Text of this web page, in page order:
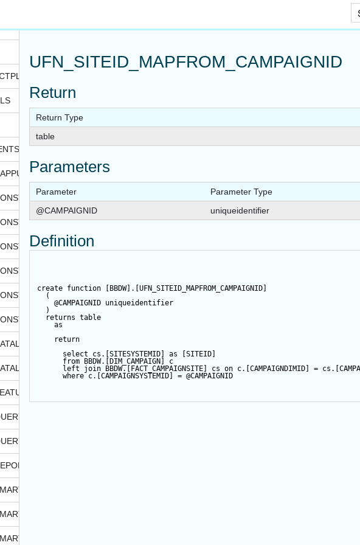
UFN_SITEID_MAPFROM_CAMPAIGNID
Return
Return Type
table
Parameters
Parameter Parameter Type
@CAMPAIGNID
uniqueidentifier
Definition
create function [BBDW].[UFN_SITEID_MAPFROM_CAMPAIGNID]
(
@CAMPAIGNID uniqueidentifier
)
returns table
as
return
select cs.[SITESYSTEMID] as [SITEID]
from BBDW.[DIM_CAMPAIGN] c
left
join BBDW.[FACT_CAMPAIGNSITE] cs on c.[CAMPAIGNDIMID] =
where c.[CAMPAIGNSYSTEMID] = @CAMPAIGNID